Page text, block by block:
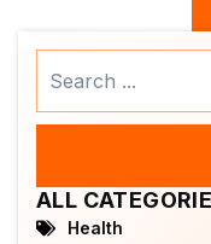
ALL
Health